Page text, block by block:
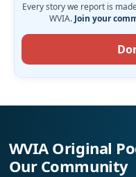
Every story we report is
WVIA. Join your
WVIA Original
Our Community